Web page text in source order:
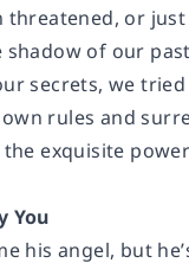
threatened, or
shadow of our
secrets, we
rules and
exquisite
You
his angel, but